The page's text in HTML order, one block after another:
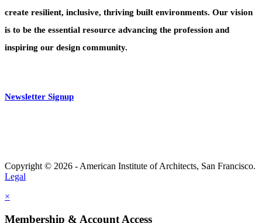
create resilient, inclusive, thriving built environments. Our vision
is to be the essential resource advancing the profession and
inspiring our design community.
Newsletter Signup
Copyright © 2026 - American Institute of Architects, San Francisco.
Legal
×
Membership & Account Access